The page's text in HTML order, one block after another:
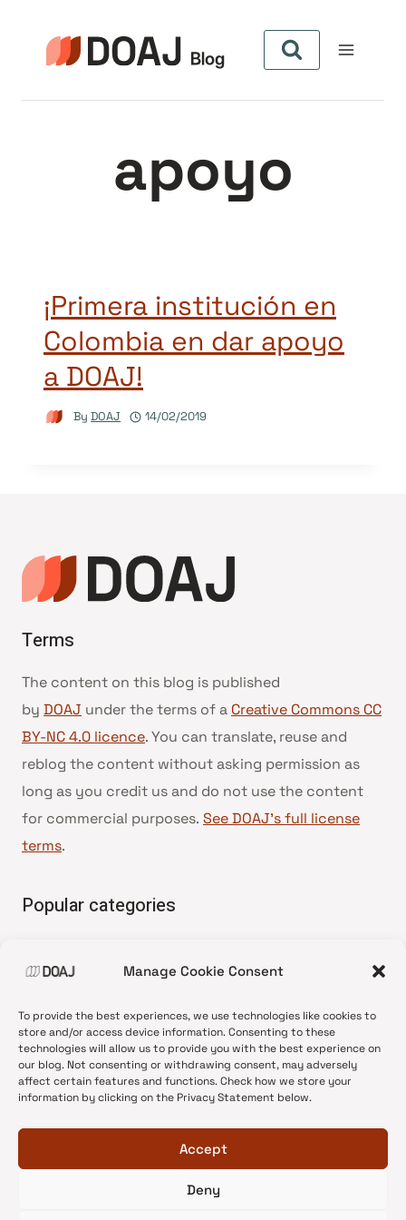
Manage Cookie Consent
To provide the best experiences, we use technologies like cookies to
store and/or access device information. Consenting to these
technologies will allow us to provide you with the best experience on
our blog. Not consenting or withdrawing consent, may adversely
affect certain features and functions. Check how we store your
information by clicking on the Privacy Statement below.
Accept
Deny
content
apoyo
¡Primera institución en
Colombia en dar apoyo
a DOAJ!
By DOAJ 14/02/2019
Terms
The content on this blog is published
by DOAJ under the terms of a Creative Commons CC
BY-NC 4.0 licence. You can translate, reuse and
reblog the content without asking permission as
long as you credit us and do not use the content
for commercial purposes. See DOAJ’s full license
terms.
Popular categories
•News update
•Open Access
•DOAJ Ambassadors
•DOAJ Voices